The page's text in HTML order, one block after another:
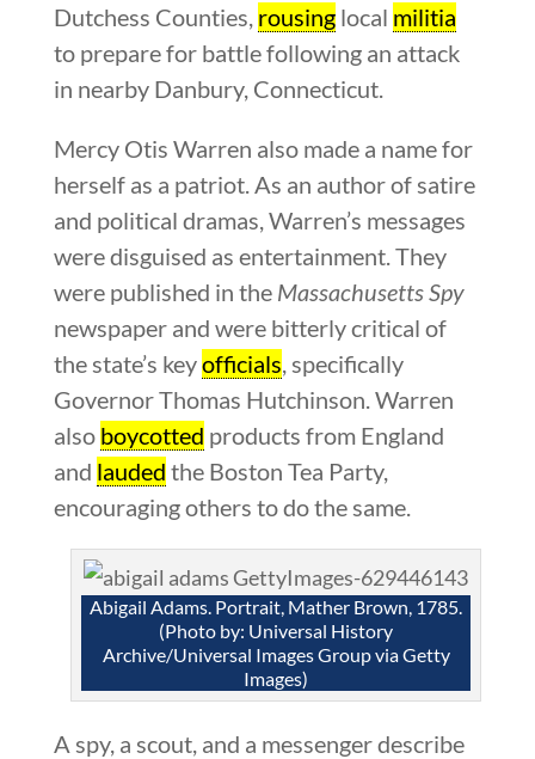
Dutchess Counties, rousinglocal militia
to prepare for battle following an attack
in nearby Danbury, Connecticut.
Mercy Otis Warren also made a name for
herself as a patriot. As an author of satire
and political dramas, Warren’s messages
were disguised as entertainment. They
were published in the Massachusetts Spy
newspaper and were bitterly critical of
the state’s keyofficials , specifically
Governor Thomas Hutchinson. Warren
also boycotted products from England
and lauded the Boston Tea Party,
encouraging others to do the same.
Abigail Adams. Portrait, Mather Brown, 1785.
(Photo by: Universal History
Archive/Universal Images Group via Getty
Images)
A spy, a scout, and a messenger describe